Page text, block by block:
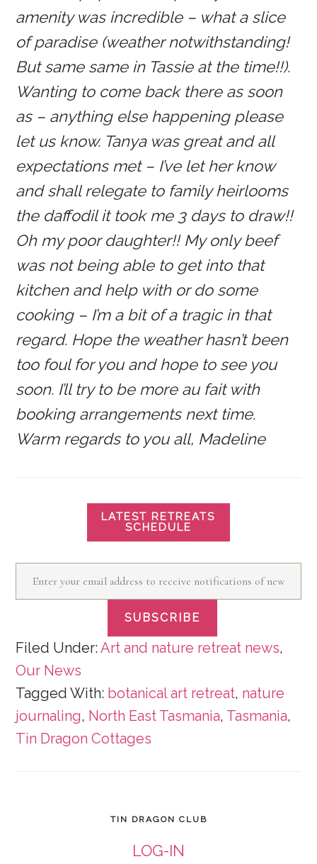
amenity was incredible – what a slice
of paradise (weather notwithstanding!
But same same in Tassie at the time!!).
Wanting to come back there as soon
as – anything else happening please
let us know. Tanya was great and all
expectations met – I’ve let her know
and shall relegate to family heirlooms
the daffodil it took me 3 days to draw!!
Oh my poor daughter!! My only beef
was not being able to get into that
kitchen and help with or do some
cooking – I’m a bit of a tragic in that
regard. Hope the weather hasn’t been
too foul for you and hope to see you
soon. I’ll try to be more au fait with
booking arrangements next time.
Warm regards to you all, Madeline
LATEST RETREATS
SCHEDULE
Enter your email address to receive notifications of new posts by email
SUBSCRIBE
Filed Under:Art and nature retreat news,
Our News
Tagged With: botanical art retreat, nature
journaling, North East Tasmania, Tasmania,
Tin Dragon Cottages
TIN DRAGON CLUB
LOG-IN